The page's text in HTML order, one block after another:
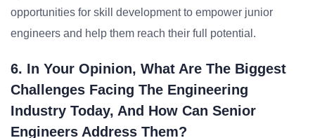
opportunities for skill development to empower junior
engineers and help them reach their full potential.
6. In Your Opinion, What Are The Biggest
Challenges Facing The Engineering
Industry Today, And How Can Senior
Engineers Address Them?